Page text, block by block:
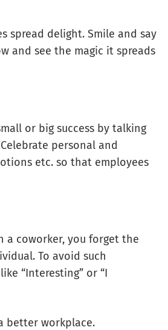
spread delight. Smile and say
and see the magic it spreads
or big success by talking
personal and
etc. so that employees
a coworker, you forget the
To avoid such
“Interesting” or “I
better workplace.